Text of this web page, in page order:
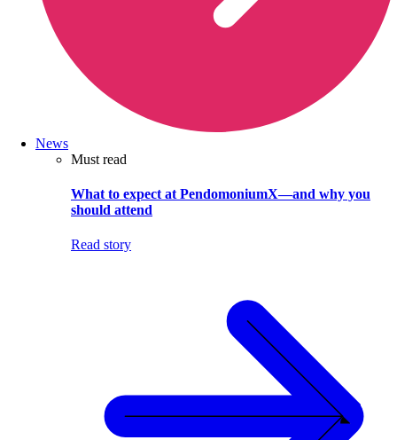
News
Must read
What to expect at PendomoniumX—and why you
should attend
Read story